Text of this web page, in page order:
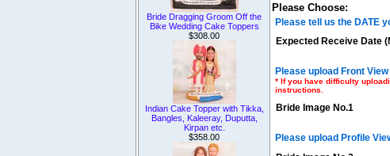
Bride Dragging Groom Off the
Bike Wedding Cake Toppers
$308.00
Indian Cake Topper with Tikka,
Bangles, Kaleeray, Duputta,
Kirpan etc.
$358.00
Please Choose:
Please tell us the DATE
Expected Receive Date
Please upload Front
* If you have difficulty
instructions.
Bride Image No.1
Please upload Profile